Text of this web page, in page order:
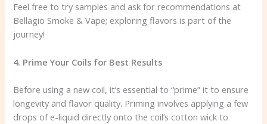
Feel free to try samples and ask for recommendations at
Bellagio Smoke & Vape; exploring flavors is part of the
journey!
4. Prime Your Coils for Best Results
Before using a new coil, it’s essential to “prime” it to ensure
longevity and flavor quality. Priming involves applying a few
drops of e-liquid directly onto the coil’s cotton wick to